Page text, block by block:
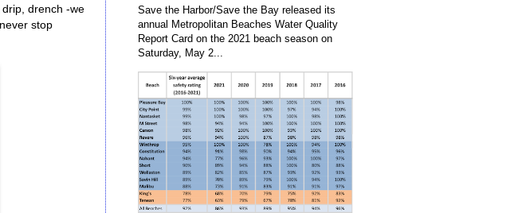
drench -we
stop
Save the Harbor/Save the Bay released its
annual Metropolitan Beaches Water Quality
Report Card on the 2021 beach season on
Saturday, May 2...